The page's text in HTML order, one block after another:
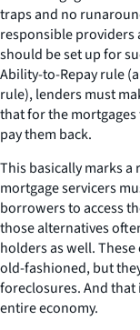
traps and no
responsible providers
should be set up for
Ability-to-Repay rule
rule), lenders must
that for the
pay them back.
This basically marks
mortgage servicers
borrowers to access
those alternatives
holders as well.
old-fashioned, but
foreclosures. And
entire economy.